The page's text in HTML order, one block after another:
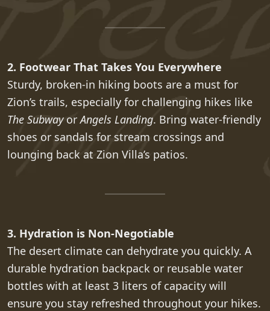
2. Footwear That Takes You Everywhere
Sturdy, broken-in hiking boots are a must for
Zion’s trails, especially for challenging hikes like
The SubwayorAngels Landing. Bring water-friendly
shoes or sandals for stream crossings and
lounging back at Zion Villa’s patios.
3. Hydration is Non-Negotiable
The desert climate can dehydrate you quickly. A
durable hydration backpack or reusable water
bottles with at least 3 liters of capacity will
ensure you stay refreshed throughout your hikes.